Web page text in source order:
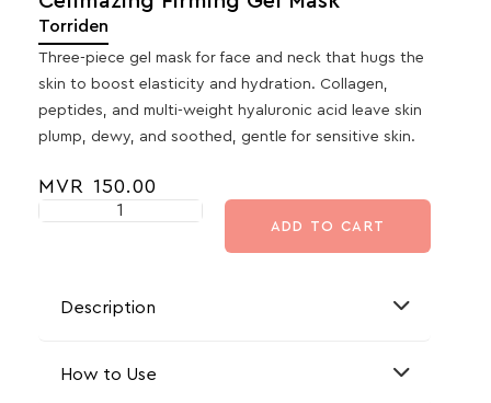
Torriden
Three-piece gel mask for face and neck that hugs the
skin to boost elasticity and hydration. Collagen,
peptides, and multi-weight hyaluronic acid leave skin
plump, dewy, and soothed, gentle for sensitive skin.
MVR 150.00
ADD TO CART
Description
How to Use